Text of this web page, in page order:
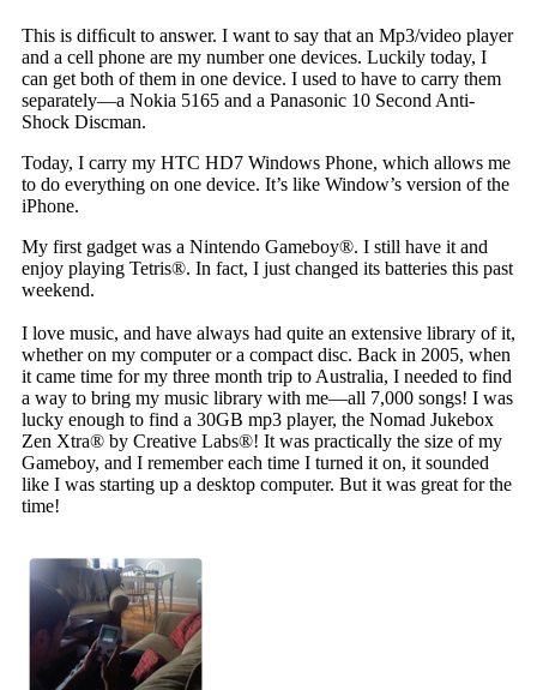
This is difﬁcult to answer. I want to say that an Mp3/video player
and a cell phone are my number one devices. Luckily today, I
can get both of them in one device. I used to have to carry them
separately—a Nokia 5165 and a Panasonic 10 Second Anti-
Shock Discman.
Today, I carry my HTC HD7 Windows Phone, which allows me
to do everything on one device. It’s like Window’s version of the
iPhone.
My first gadget was a Nintendo Gameboy®. I still have it and
enjoy playing Tetris®. In fact, I just changed its batteries this past
weekend.
I love music, and have always had quite an extensive library of it,
whether on my computer or a compact disc. Back in 2005, when
it came time for my three month trip to Australia, I needed to find
a way to bring my music library with me—all 7,000 songs! I was
lucky enough to find a 30GB mp3 player, the Nomad Jukebox
Zen Xtra® by Creative Labs®! It was practically the size of my
Gameboy, and I remember each time I turned it on, it sounded
like I was starting up a desktop computer. But it was great for the
time!